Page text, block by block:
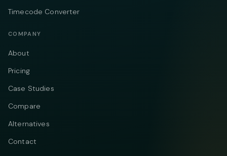
Timecode Converter
COMPANY
About
Pricing
Case Studies
Compare
Alternatives
Contact